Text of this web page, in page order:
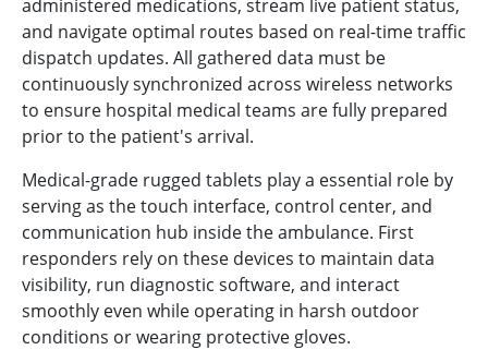
administered medications, stream live patient status,
and navigate optimal routes based on real-time traffic
dispatch updates. All gathered data must be
continuously synchronized across wireless networks
to ensure hospital medical teams are fully prepared
prior to the patient's arrival.
Medical-grade rugged tablets play a essential role by
serving as the touch interface, control center, and
communication hub inside the ambulance. First
responders rely on these devices to maintain data
visibility, run diagnostic software, and interact
smoothly even while operating in harsh outdoor
conditions or wearing protective gloves.